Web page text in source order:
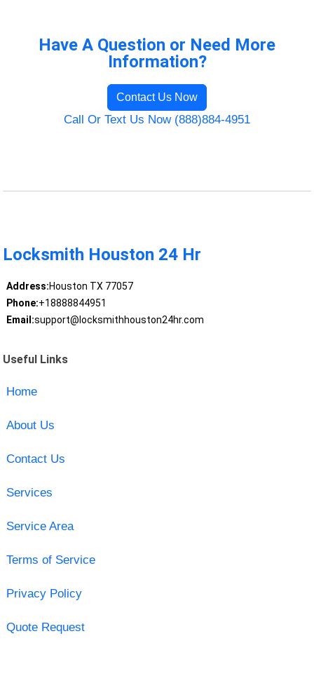
Have A Question or Need More
Information?
Contact Us Now
Call Or Text Us Now (888)884-4951
Locksmith Houston 24 Hr
Address:Houston TX 77057
Phone:+18888844951
Email:support@locksmithhouston24hr.com
Useful Links
Home
About Us
Contact Us
Services
Service Area
Terms of Service
Privacy Policy
Quote Request